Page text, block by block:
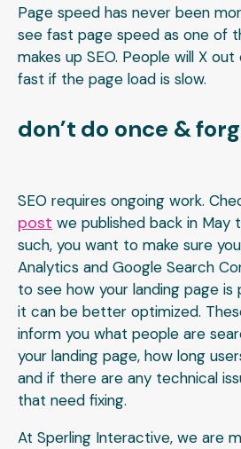
Page speed has never been
see fast page speed as one of
makes up SEO. People will X
fast if the page load is slow.
don’t do once &
SEO requires ongoing work.
post we published back in May
such, you want to make sure
Analytics and Google Search
to see how your landing page
it can be better optimized.
inform you what people are
your landing page, how long
and if there are any technical
that need fixing.
At Sperling Interactive, we are